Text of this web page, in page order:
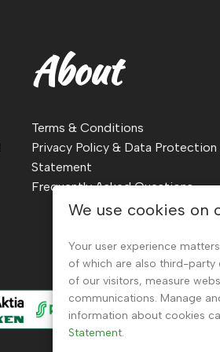
We use cookies on
Your user experience
of which are also third-party
of our visitors, measure
communications. Manage
information about cookies
Statement.
About
Terms & Conditions
Privacy Policy & Data Protection
Statement
Frequently Asked Questions